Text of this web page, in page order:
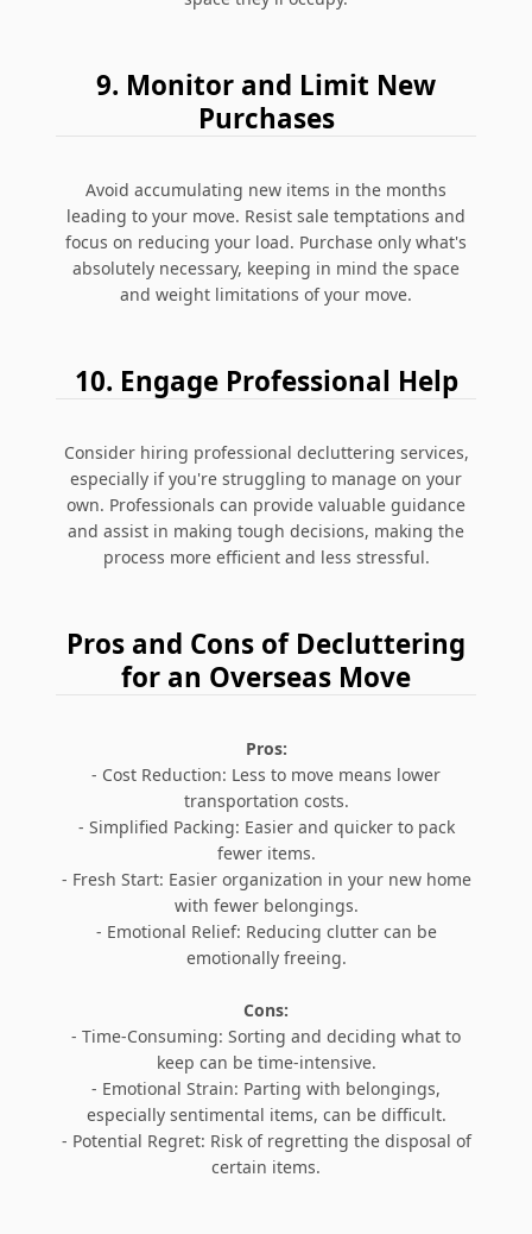
9. Monitor and Limit New
Purchases
Avoid accumulating new items in the months
leading to your move. Resist sale temptations and
focus on reducing your load. Purchase only what's
absolutely necessary, keeping in mind the space
and weight limitations of your move.
10. Engage Professional Help
Consider hiring professional decluttering services,
especially if you're struggling to manage on your
own. Professionals can provide valuable guidance
and assist in making tough decisions, making the
process more efficient and less stressful.
Pros and Cons of Decluttering
for an Overseas Move
Pros:
- Cost Reduction: Less to move means lower
transportation costs.
- Simplified Packing: Easier and quicker to pack
fewer items.
- Fresh Start: Easier organization in your new home
with fewer belongings.
- Emotional Relief: Reducing clutter can be
emotionally freeing.
Cons:
- Time-Consuming: Sorting and deciding what to
keep can be time-intensive.
- Emotional Strain: Parting with belongings,
especially sentimental items, can be difficult.
- Potential Regret: Risk of regretting the disposal of
certain items.